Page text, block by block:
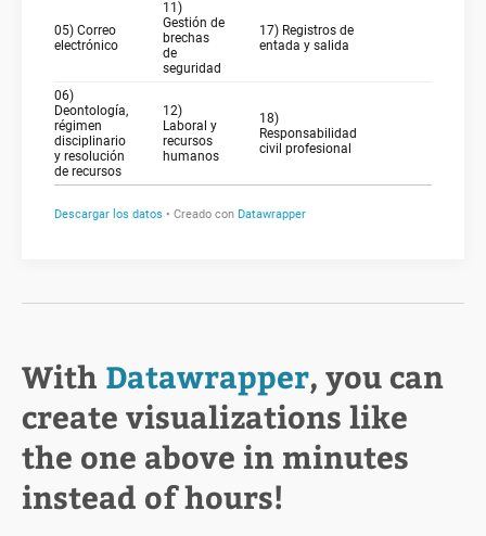
With Datawrapper, you can
create visualizations like
the one above in minutes
instead of hours!